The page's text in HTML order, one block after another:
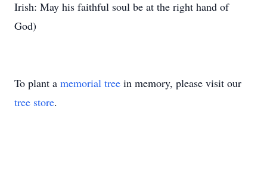
Irish: May his faithful soul be at the right hand of
God)
To plant a memorial tree in memory, please visit our
tree store.